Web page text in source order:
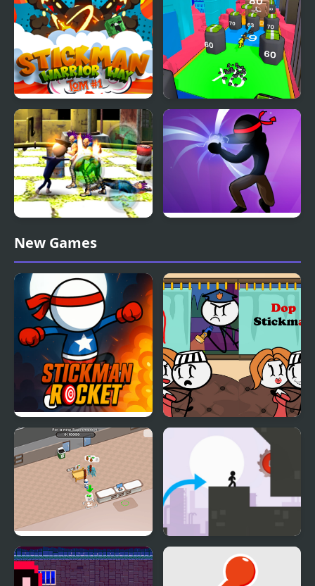
Stickman Warrior Way
Human Stickman
Fighter
Stickman Police VS
Gangsters Street Fight
New Games
Stickman Rocket DOP Stickman
Sweet Supermarket
Simulator
Stickman Vector